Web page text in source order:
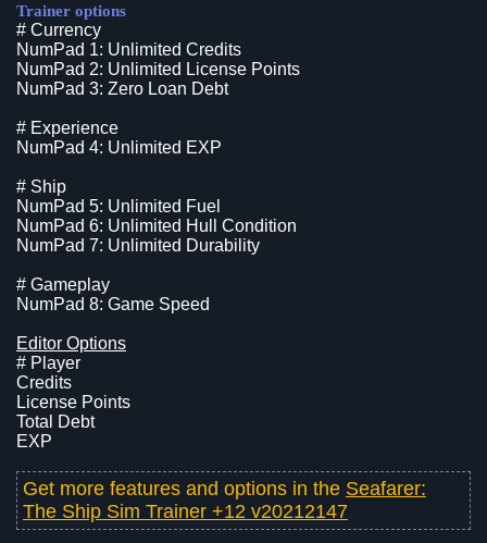
Trainer options
# Currency
NumPad 1: Unlimited Credits
NumPad 2: Unlimited License Points
NumPad 3: Zero Loan Debt
# Experience
NumPad 4: Unlimited EXP
# Ship
NumPad 5: Unlimited Fuel
NumPad 6: Unlimited Hull Condition
NumPad 7: Unlimited Durability
# Gameplay
NumPad 8: Game Speed
Editor Options
# Player
Credits
License Points
Total Debt
EXP
Get more features and options in the Seafarer:
The Ship Sim Trainer +12 v20212147